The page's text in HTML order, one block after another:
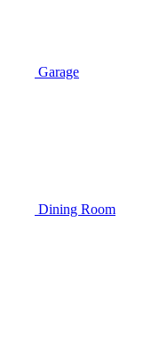
Garage
Dining Room